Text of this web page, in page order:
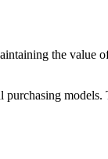
the value